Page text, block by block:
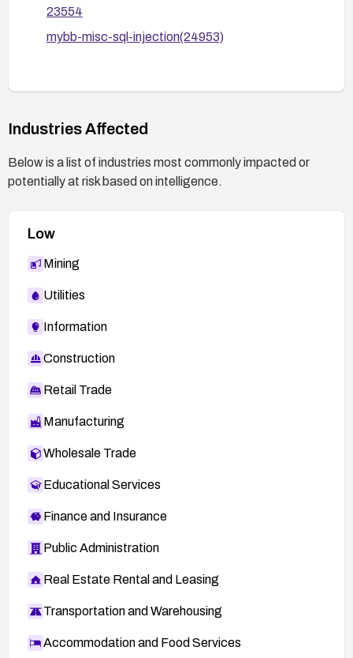
23554
mybb-misc-sql-injection(24953)
Industries Affected
Below is a list of industries most commonly impacted or
potentially at risk based on intelligence.
Low
Mining
Utilities
Information
Construction
Retail Trade
Manufacturing
Wholesale Trade
Educational Services
Finance and Insurance
Public Administration
Real Estate Rental and Leasing
Transportation and Warehousing
Accommodation and Food Services